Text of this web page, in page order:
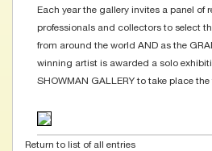
Each year the gallery invites a panel of
professionals and collectors to select
from around the world AND as the
winning artist is awarded a solo
SHOWMAN GALLERY to take place
Return to list of all entries